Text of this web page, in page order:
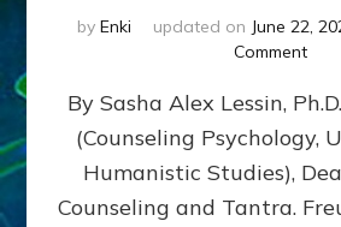
by Enki updated on June 22,
Commenton
P
Y
C
H
By Sasha Alex Lessin,
(Counseling Psychology,
Humanistic Studies),
Counseling and Tantra.